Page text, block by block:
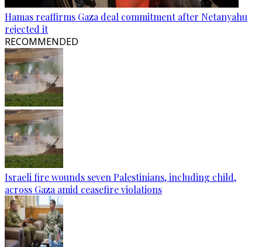
Hamas reaffirms Gaza deal commitment after Netanyahu
rejected it
RECOMMENDED
Israeli fire wounds seven Palestinians, including child,
across Gaza amid ceasefire violations